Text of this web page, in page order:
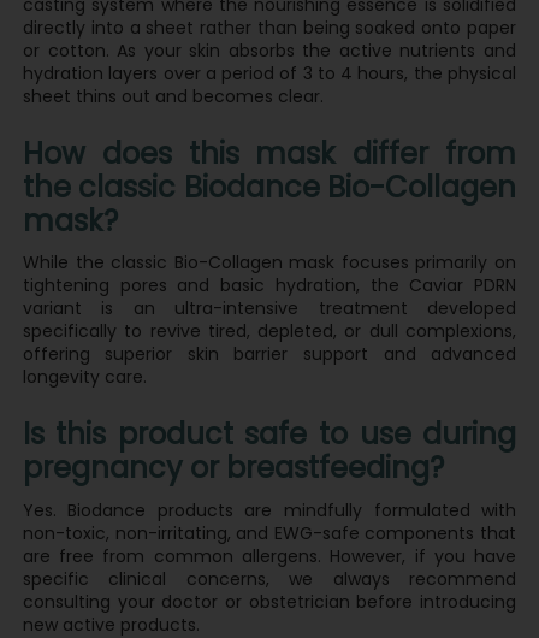
directly into a sheet rather than being soaked onto paper
or cotton. As your skin absorbs the active nutrients and
hydration layers over a period of 3 to 4 hours, the physical
sheet thins out and becomes clear.
How does this mask differ from
the classic Biodance Bio-Collagen
mask?
While the classic Bio-Collagen mask focuses primarily on
tightening pores and basic hydration, the Caviar PDRN
variant is an ultra-intensive treatment developed
specifically to revive tired, depleted, or dull complexions,
offering superior skin barrier support and advanced
longevity care.
Is this product safe to use during
pregnancy or breastfeeding?
Yes. Biodance products are mindfully formulated with
non-toxic, non-irritating, and EWG-safe components that
are free from common allergens. However, if you have
specific clinical concerns, we always recommend
consulting your doctor or obstetrician before introducing
new active products.